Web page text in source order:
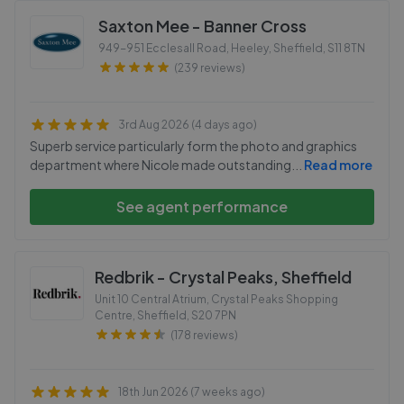
Saxton Mee - Banner Cross
949-951 Ecclesall Road, Heeley, Sheffield , S11 8TN
(239 reviews)
3rd Aug 2026 (4 days ago)
Superb service particularly form the photo and graphics
department where Nicole made outstanding
Read more
See agent performance
Redbrik - Crystal Peaks, Sheffield
Unit 10 Central Atrium, Crystal Peaks Shopping
Centre, Sheffield , S20 7PN
(178 reviews)
18th Jun 2026 (7 weeks ago)